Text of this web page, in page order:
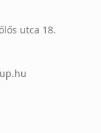
utca 18.